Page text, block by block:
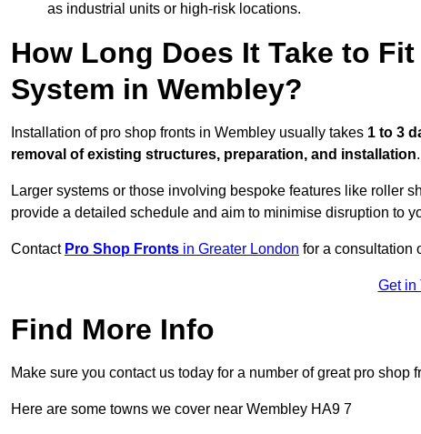
as industrial units or high-risk locations.
How Long Does It Take to
System in Wembley?
Installation of pro shop fronts in Wembley usually takes 1 to 3
removal of existing structures, preparation, and installation.
Larger systems or those involving bespoke features like roller
provide a detailed schedule and aim to minimise disruption to
Contact Pro Shop Fronts in Greater London for a consultation
Get in
Find More Info
Make sure you contact us today for a number of great pro shop
Here are some towns we cover near Wembley HA9 7